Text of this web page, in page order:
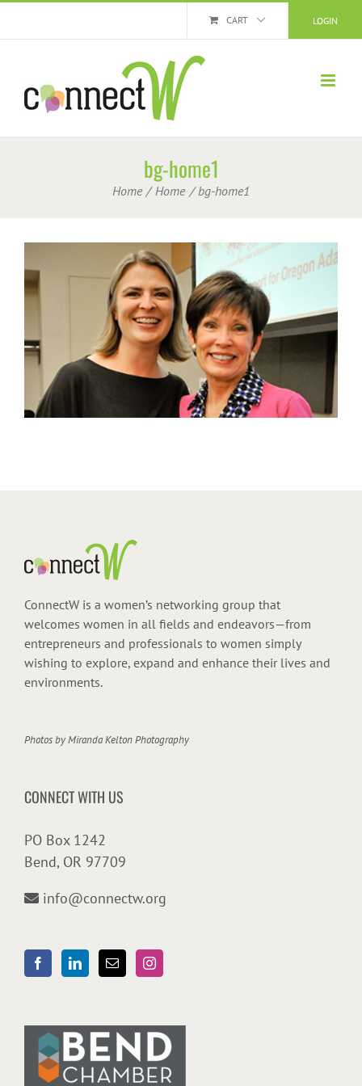
LOGIN
CART
bg-home1
Home Home bg-home1
ConnectW is a women’s networking group that
welcomes women in all fields and endeavors—from
entrepreneurs and professionals to women simply
wishing to explore, expand and enhance their lives and
environments.
Photos byMiranda Kelton Photography
CONNECT WITH US
PO Box 1242
Bend, OR 97709
info@connectw.org